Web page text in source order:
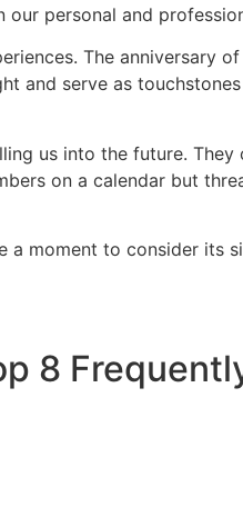
personal and
The anniversary
and serve as
us into the future.
on a calendar but
a moment to consider its
8